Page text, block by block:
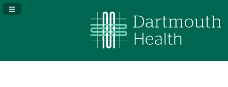
Navigation Panel Toggle